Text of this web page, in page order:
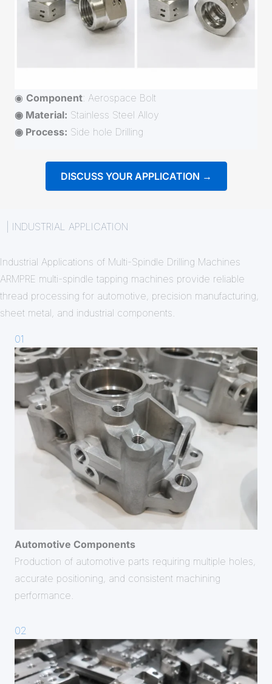
◉ Component: Aerospace Bolt
◉ Material: Stainless Steel Alloy
◉ Process: Side hole Drilling
DISCUSS YOUR APPLICATION →
| INDUSTRIAL APPLICATION
Industrial Applications of Multi-Spindle Drilling Machines
ARMPRE multi-spindle tapping machines provide reliable
thread processing for automotive, precision manufacturing,
sheet metal, and industrial components.
01
Automotive Components
Production of automotive parts requiring multiple holes,
accurate positioning, and consistent machining
performance.
02